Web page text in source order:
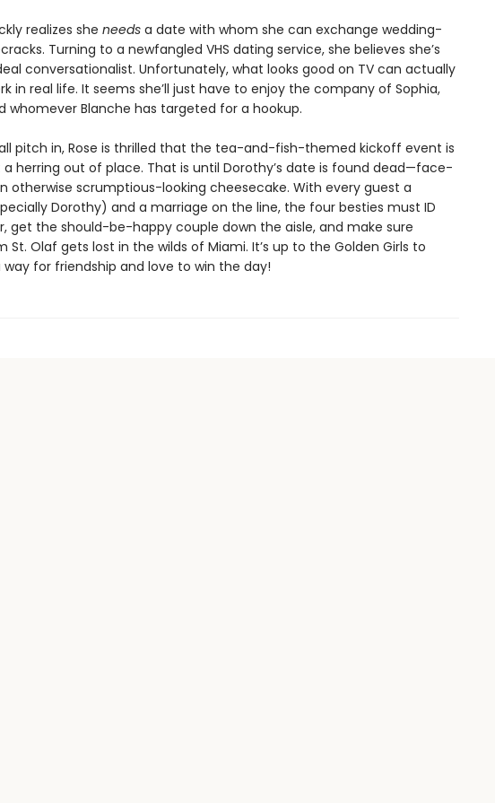
realizes she needsa date with whom she can exchange wedding-
Turning to a newfangled VHS dating service, she believes she’s
conversationalist. Unfortunately, what looks good on TV can actually
in real life. It seems she’ll just have to enjoy the company of Sophia,
whomever Blanche has targeted for a hookup.
pitch in, Rose is thrilled that the tea-and-fish-themed kickoff event is
herring out of place. That is until Dorothy’s date is found dead—face-
otherwise scrumptious-looking cheesecake. With every guest a
Dorothy) and a marriage on the line, the four besties must ID
get the should-be-happy couple down the aisle, and make sure
St. Olaf gets lost in the wilds of Miami. It’s up to the Golden Girls to
for friendship and love to win the day!